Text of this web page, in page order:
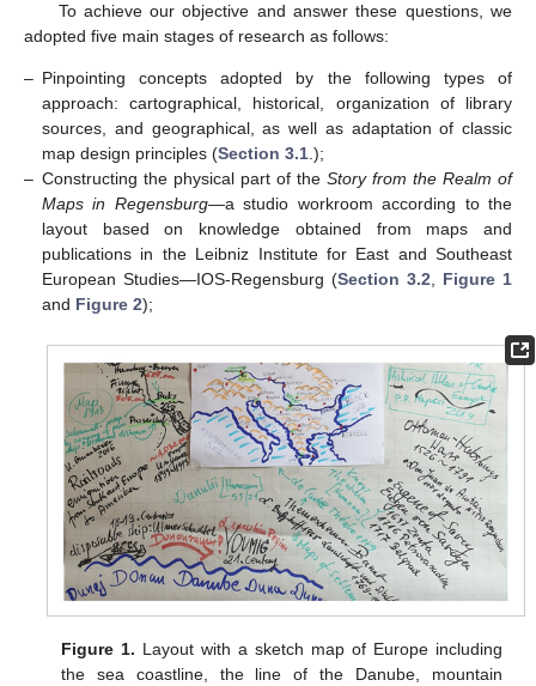
To achieve our objective and answer these questions, we
adopted five main stages of research as follows:
– Pinpointing concepts adopted by the following types of
approach: cartographical, historical, organization of library
sources, and geographical, as well as adaptation of classic
map design principles (Section 3.1.);
– Constructing the physical part of the Story from the Realm of
Maps in Regensburg—a studio workroom according to the
layout based on knowledge obtained from maps and
publications in the Leibniz Institute for East and Southeast
European Studies—IOS-Regensburg (Section 3.2, Figure 1
and Figure 2);
Figure 1. Layout with a sketch map of Europe including
the sea coastline, the line of the Danube, mountain